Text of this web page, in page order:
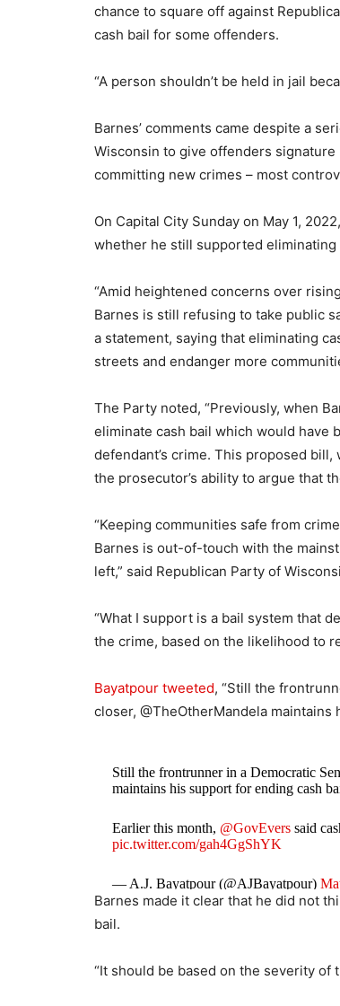
chance to square off against
cash bail for some offenders.
“A person shouldn’t be held in jail
Barnes’ comments came despite a
Wisconsin to give offenders
committing new crimes – most
On Capital City Sunday on May 1,
whether he still supported eliminating
“Amid heightened concerns over
Barnes is still refusing to take public
a statement, saying that eliminating
streets and endanger more
The Party noted, “Previously, when
eliminate cash bail which would have
defendant’s crime. This proposed
the prosecutor’s ability to argue that
“Keeping communities safe from
Barnes is out-of-touch with the
left,” said Republican Party of
“What I support is a bail system that
the crime, based on the likelihood to
Bayatpour tweeted, “Still the
closer, @TheOtherMandela
Still the frontrunner in a Democratic
maintains his support for ending cash
Earlier this month, @GovEvers said
pic.twitter.com/gah4GgShYK
— A.J. Bayatpour (@AJBayatpour)
Barnes made it clear that he did not
bail.
“It should be based on the severity of